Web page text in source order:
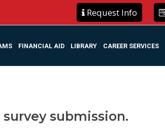
Request Info
FINANCIAL AID LIBRARY CAREER SERVICES
submission.